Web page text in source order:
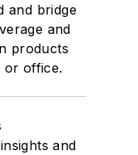
and bridge
and
products
or office.
and